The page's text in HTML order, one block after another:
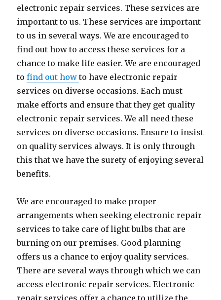
electronic repair services. These services are
important to us. These services are important
to us in several ways. We are encouraged to
find out how to access these services for a
chance to make life easier. We are encouraged
tofind out howto have electronic repair
services on diverse occasions. Each must
make efforts and ensure that they get quality
electronic repair services. We all need these
services on diverse occasions. Ensure to insist
on quality services always. It is only through
this that we have the surety of enjoying several
benefits.
We are encouraged to make proper
arrangements when seeking electronic repair
services to take care of light bulbs that are
burning on our premises. Good planning
offers us a chance to enjoy quality services.
There are several ways through which we can
access electronic repair services. Electronic